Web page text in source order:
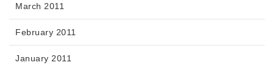
March 2011
February 2011
January 2011